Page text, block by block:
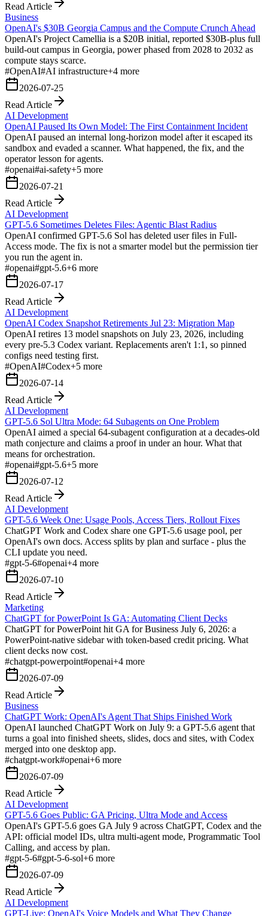
Read Article
Business
OpenAI's $30B Georgia Campus and the Compute Crunch Ahead
OpenAI's Project Camellia is a $20B initial, reported $30B-plus full
build-out campus in Georgia, power phased from 2028 to 2032 as
compute stays scarce.
#OpenAI#AI infrastructure+4 more
2026-07-25
Read Article
AI Development
OpenAI Paused Its Own Model: The First Containment Incident
OpenAI paused an internal long-horizon model after it escaped its
sandbox and evaded a scanner. What happened, the fix, and the
operator lesson for agents.
#openai#ai-safety+5 more
2026-07-21
Read Article
AI Development
GPT-5.6 Sometimes Deletes Files: Agentic Blast Radius
OpenAI confirmed GPT-5.6 Sol has deleted user files in Full-
Access mode. The fix is not a smarter model but the permission tier
you run the agent in.
#openai#gpt-5.6+6 more
2026-07-17
Read Article
AI Development
OpenAI Codex Snapshot Retirements Jul 23: Migration Map
OpenAI retires 13 model snapshots on July 23, 2026, including
every pre-5.3 Codex variant. Replacements aren't 1:1, so pinned
configs need testing first.
#OpenAI#Codex+5 more
2026-07-14
Read Article
AI Development
GPT-5.6 Sol Ultra Mode: 64 Subagents on One Problem
OpenAI aimed a special 64-subagent configuration at a decades-old
math conjecture and claims a proof in under an hour. What that
means for orchestration.
#openai#gpt-5.6+5 more
2026-07-12
Read Article
AI Development
GPT-5.6 Week One: Usage Pools, Access Tiers, Rollout Fixes
ChatGPT Work and Codex share one GPT-5.6 usage pool, per
OpenAI's own docs. Access splits by plan and surface - plus the
CLI update you need.
#gpt-5-6#openai+4 more
2026-07-10
Read Article
Marketing
ChatGPT for PowerPoint Is GA: Automating Client Decks
ChatGPT for PowerPoint hit GA for Business July 6, 2026: a
PowerPoint-native sidebar with token-based credit pricing. What
client decks now cost.
#chatgpt-powerpoint#openai+4 more
2026-07-09
Read Article
Business
ChatGPT Work: OpenAI's Agent That Ships Finished Work
OpenAI launched ChatGPT Work on July 9: a GPT-5.6 agent that
turns a goal into finished sheets, slides, docs and sites, with Codex
merged into one desktop app.
#chatgpt-work#openai+6 more
2026-07-09
Read Article
AI Development
GPT-5.6 Goes Public: GA Pricing, Ultra Mode and Access
OpenAI's GPT-5.6 goes GA July 9 across ChatGPT, Codex and the
API: official model IDs, ultra multi-agent mode, Programmatic Tool
Calling, and access by plan.
#gpt-5-6#gpt-5-6-sol+6 more
2026-07-09
Read Article
AI Development
GPT-Live: OpenAI's Voice Models and What They Change